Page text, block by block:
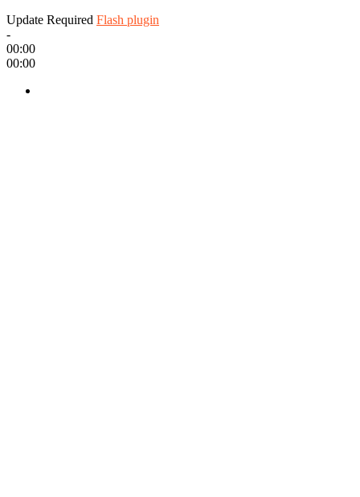
Update Required Flash plugin
-
00:00
00:00